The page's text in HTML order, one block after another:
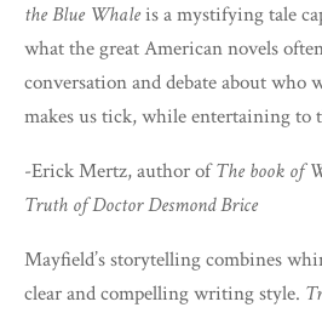
the Blue Whaleis a mystifying tale
what the great American novels
conversation and debate about who
makes us tick, while entertaining to
-Erick Mertz, author of The book of
Truth of Doctor Desmond Brice
Mayfield’s storytelling combines
clear and compelling writing style.